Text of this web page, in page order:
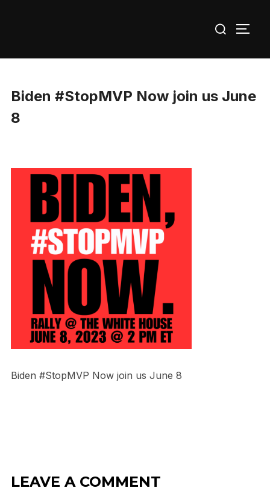
for:
Biden #StopMVP Now join us June
8
Biden #StopMVP Now join us June 8
LEAVE A COMMENT